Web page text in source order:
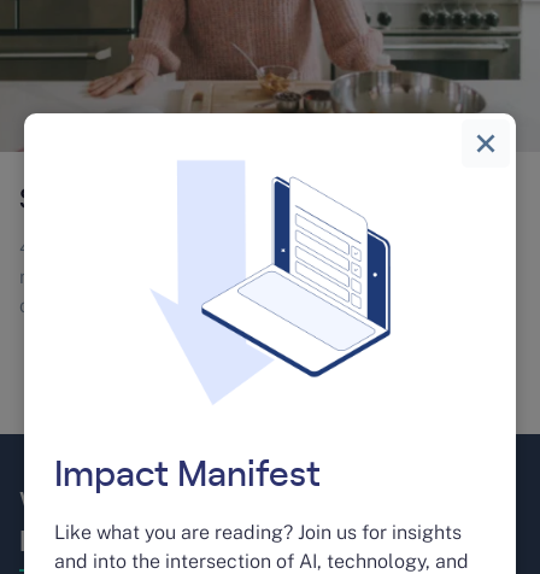
Skybar
4X business growth in 3 years. From 5 to 204 keywords
ranking in top 10 in 9 months and a 300% increase in
online traffic.
Learn More
We take your business to the next
level.
Impact Manifest
Like what you are reading? Join us for insights
and into the intersection of AI, technology, and